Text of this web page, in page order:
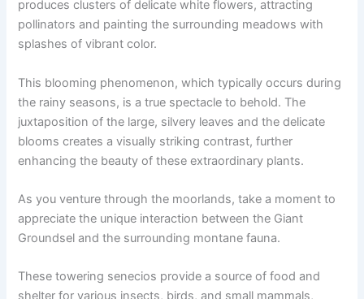
produces clusters of delicate white flowers, attracting
pollinators and painting the surrounding meadows with
splashes of vibrant color.
This blooming phenomenon, which typically occurs during
the rainy seasons, is a true spectacle to behold. The
juxtaposition of the large, silvery leaves and the delicate
blooms creates a visually striking contrast, further
enhancing the beauty of these extraordinary plants.
As you venture through the moorlands, take a moment to
appreciate the unique interaction between the Giant
Groundsel and the surrounding montane fauna.
These towering senecios provide a source of food and
shelter for various insects, birds, and small mammals,